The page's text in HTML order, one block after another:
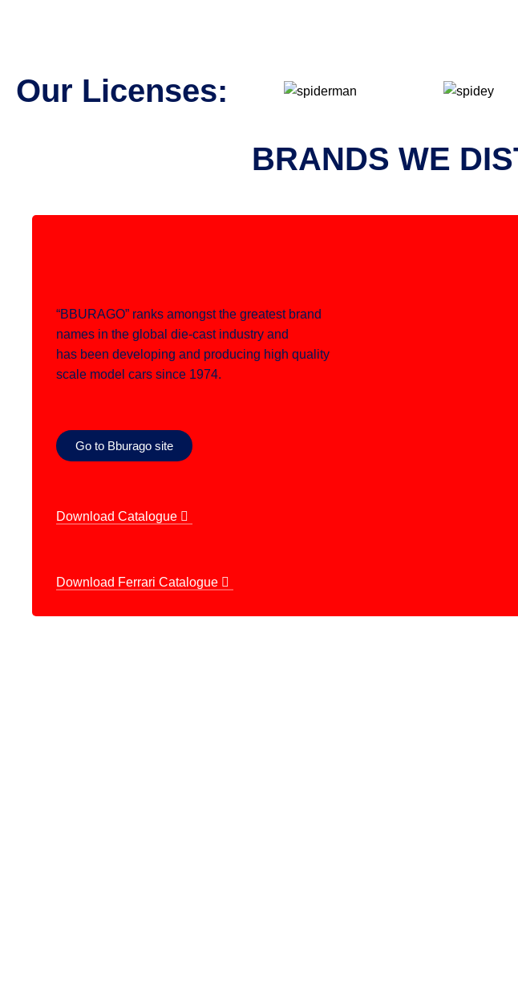
Our Licenses:
BRANDS WE
“BBURAGO” ranks amongst the greatest brand
names in the global die-cast industry and
has been developing and producing high quality
scale model cars since 1974.
Go to Bburago site
Download Catalogue
Download Ferrari Catalogue